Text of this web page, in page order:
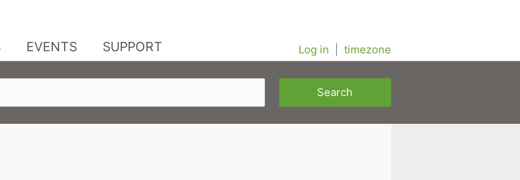
EVENTS SUPPORT Log in timezone